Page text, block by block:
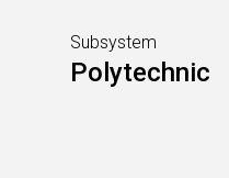
Subsystem
Polytechnic